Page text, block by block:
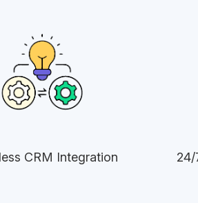
CRM Integration 24/